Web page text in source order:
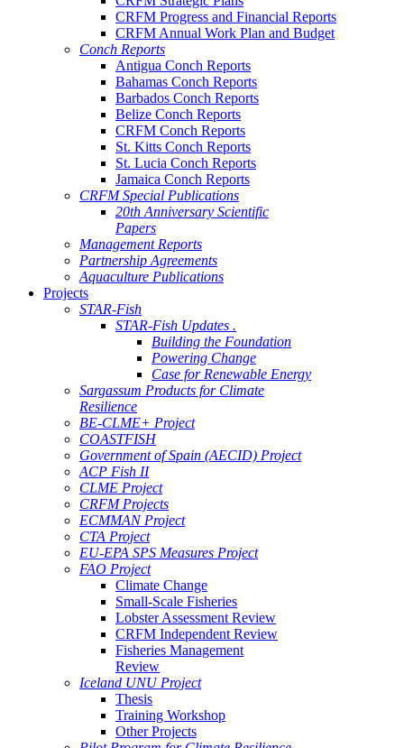
CRFM Progress and Financial Reports
CRFM Annual Work Plan and Budget
Conch Reports
Antigua Conch Reports
Bahamas Conch Reports
Barbados Conch Reports
Belize Conch Reports
CRFM Conch Reports
St. Kitts Conch Reports
St. Lucia Conch Reports
Jamaica Conch Reports
CRFM Special Publications
20th Anniversary Scientific
Papers
Management Reports
Partnership Agreements
Aquaculture Publications
Projects
STAR-Fish
STAR-Fish Updates .
Building the Foundation
Powering Change
Case for Renewable Energy
Sargassum Products for Climate
Resilience
BE-CLME+ Project
COASTFISH
Government of Spain (AECID) Project
ACP Fish II
CLME Project
CRFM Projects
ECMMAN Project
CTA Project
EU-EPA SPS Measures Project
FAO Project
Climate Change
Small-Scale Fisheries
Lobster Assessment Review
CRFM Independent Review
Fisheries Management
Review
Iceland UNU Project
Thesis
Training Workshop
Other Projects